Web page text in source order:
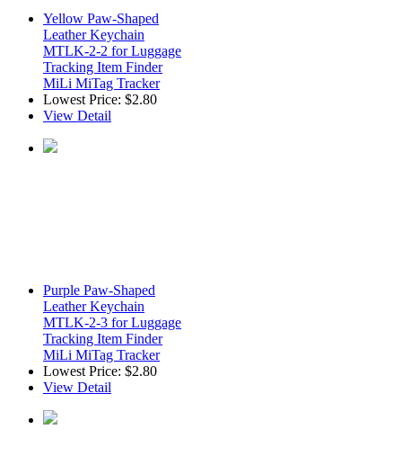
Yellow Paw-Shaped
Leather Keychain
MTLK-2-2 for Luggage
Tracking Item Finder
MiLi MiTag Tracker
Lowest Price: $2.80
View Detail
Purple Paw-Shaped
Leather Keychain
MTLK-2-3 for Luggage
Tracking Item Finder
MiLi MiTag Tracker
Lowest Price: $2.80
View Detail